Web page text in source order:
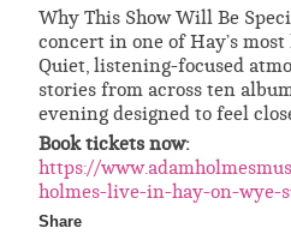
Why This Show Will Be
concert in one of Hay’s
Quiet, listening-focused
stories from across ten
evening designed to feel
Book tickets now:
https://
holmes-live-in-hay-on-wye-
Share